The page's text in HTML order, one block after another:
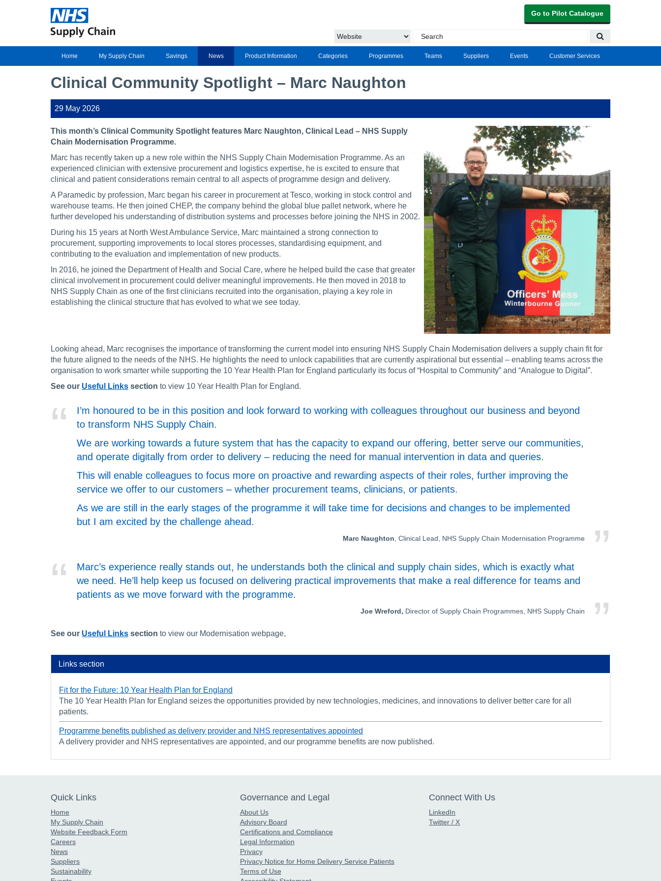
Go to Pilot Catalogue
Home My Supply Chain Savings News Product Information Categories Programmes Teams Suppliers Events Customer Services
Clinical Community Spotlight – Marc Naughton
29 May 2026
This month’s Clinical Community Spotlight features Marc Naughton, Clinical Lead – NHS Supply
Chain Modernisation Programme.
Marc has recently taken up a new role within the NHS Supply Chain Modernisation Programme. As an
experienced clinician with extensive procurement and logistics expertise, he is excited to ensure that
clinical and patient considerations remain central to all aspects of programme design and delivery.
A Paramedic by profession, Marc began his career in procurement at Tesco, working in stock control and
warehouse teams. He then joined CHEP, the company behind the global blue pallet network, where he
further developed his understanding of distribution systems and processes before joining the NHS in 2002.
During his 15 years at North West Ambulance Service, Marc maintained a strong connection to
procurement, supporting improvements to local stores processes, standardising equipment, and
contributing to the evaluation and implementation of new products.
In 2016, he joined the Department of Health and Social Care, where he helped build the case that greater
clinical involvement in procurement could deliver meaningful improvements. He then moved in 2018 to
NHS Supply Chain as one of the first clinicians recruited into the organisation, playing a key role in
establishing the clinical structure that has evolved to what we see today.
Looking ahead, Marc recognises the importance of transforming the current model into ensuring NHS Supply Chain Modernisation delivers a supply chain fit for
the future aligned to the needs of the NHS. He highlights the need to unlock capabilities that are currently aspirational but essential – enabling teams across the
organisation to work smarter while supporting the 10 Year Health Plan for England particularly its focus of “Hospital to Community” and “Analogue to Digital”.
See our Useful Links section to view 10 Year Health Plan for England.
I’m honoured to be in this position and look forward to working with colleagues throughout our business and beyond
to transform NHS Supply Chain.
We are working towards a future system that has the capacity to expand our offering, better serve our communities,
and operate digitally from order to delivery – reducing the need for manual intervention in data and queries.
This will enable colleagues to focus more on proactive and rewarding aspects of their roles, further improving the
service we offer to our customers – whether procurement teams, clinicians, or patients.
As we are still in the early stages of the programme it will take time for decisions and changes to be implemented
but I am excited by the challenge ahead.
Marc Naughton, Clinical Lead, NHS Supply Chain Modernisation Programme
Marc’s experience really stands out, he understands both the clinical and supply chain sides, which is exactly what
we need. He’ll help keep us focused on delivering practical improvements that make a real difference for teams and
patients as we move forward with the programme.
Joe Wreford, Director of Supply Chain Programmes, NHS Supply Chain
See our Useful Links section to view our Modernisation webpage,
Links section
Fit for the Future: 10 Year Health Plan for England
The 10 Year Health Plan for England seizes the opportunities provided by new technologies, medicines, and innovations to deliver better care for all
patients.
Programme benefits published as delivery provider and NHS representatives appointed
A delivery provider and NHS representatives are appointed, and our programme benefits are now published.
Quick Links
Home
My Supply Chain
Website Feedback Form
Careers
News
Suppliers
Sustainability
Governance and Legal
About Us
Advisory Board
Certifications and Compliance
Legal Information
Privacy
Privacy Notice for Home Delivery Service Patients
Terms of Use
Connect With Us
LinkedIn
Twitter / X